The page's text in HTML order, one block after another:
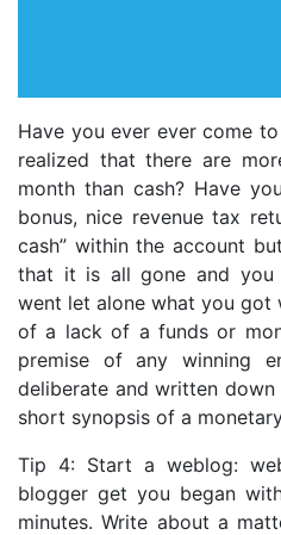
Have you ever ever come
realized that there are
month than cash? Have
bonus, nice revenue tax
cash” within the account
that it is all gone and you
went let alone what you got
of a lack of a funds or
premise of any winning
deliberate and written
short synopsis of a
Tip 4: Start a weblog:
blogger get you began
minutes. Write about a